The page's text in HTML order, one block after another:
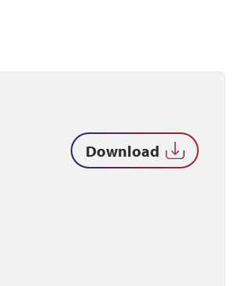
Download